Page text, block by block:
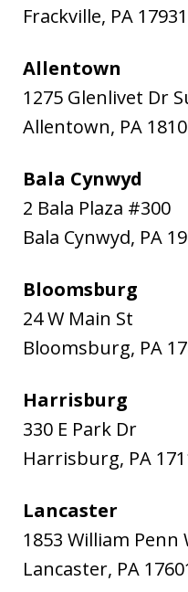
Frackville, PA 17931
Allentown
1275 Glenlivet Dr
Allentown, PA
Bala Cynwyd
2 Bala Plaza #300
Bala Cynwyd, PA
Bloomsburg
24 W Main St
Bloomsburg, PA
Harrisburg
330 E Park Dr
Harrisburg, PA
Lancaster
1853 William Penn
Lancaster, PA